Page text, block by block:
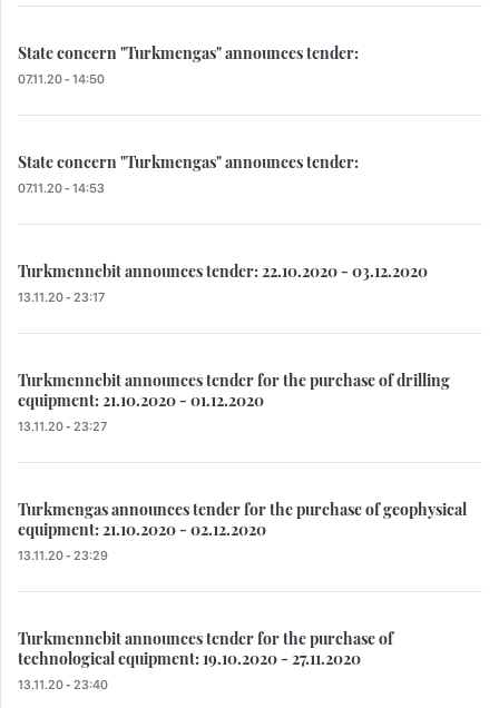
State concern "Turkmengas" announces tender:
07.11.20 - 14:50
State concern "Turkmengas" announces tender:
07.11.20 - 14:53
Turkmennebit announces tender: 22.10.2020 - 03.12.2020
13.11.20 - 23:17
Turkmennebit announces tender for the purchase of drilling
equipment: 21.10.2020 - 01.12.2020
13.11.20 - 23:27
Turkmengas announces tender for the purchase of geophysical
equipment: 21.10.2020 - 02.12.2020
13.11.20 - 23:29
Turkmennebit announces tender for the purchase of
technological equipment: 19.10.2020 - 27.11.2020
13.11.20 - 23:40